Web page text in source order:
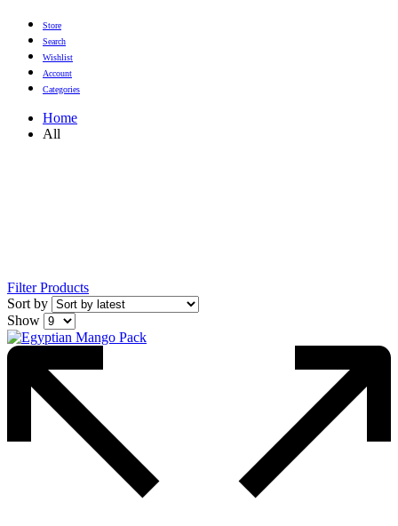
Store
Search
Wishlist
Account
Categories
Home
All
Filter Products
Sort by
Show